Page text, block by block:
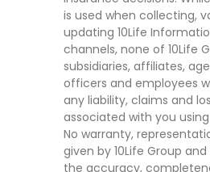
is used when collecting,
updating 10Life
channels, none of 10Life
subsidiaries, affiliates,
officers and employees
any liability, claims and
associated with you
No warranty,
given by 10Life Group
the accuracy,